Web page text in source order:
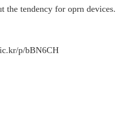
the tendency for oprn devices.
p/bBN6CH